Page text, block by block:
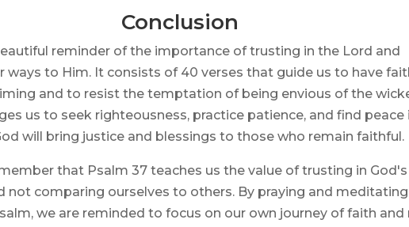
Conclusion
reminder of the importance of trusting in the Lord and
to Him. It consists of 40 verses that guide us to have
and to resist the temptation of being envious of the
us to seek righteousness, practice patience, and find peace
will bring justice and blessings to those who remain faithful.
that Psalm 37 teaches us the value of trusting in
not comparing ourselves to others. By praying and
we are reminded to focus on our own journey of faith and